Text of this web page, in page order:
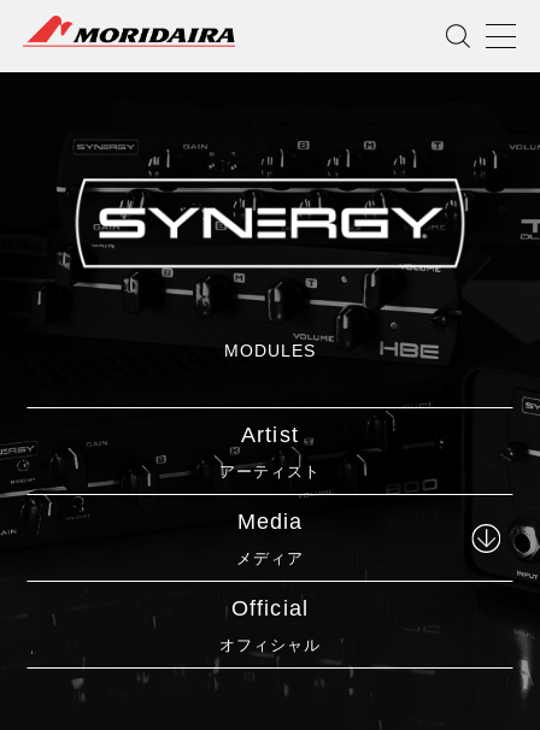
MODULES
Artist
アーティスト
Media
メディア
Official
オフィシャル